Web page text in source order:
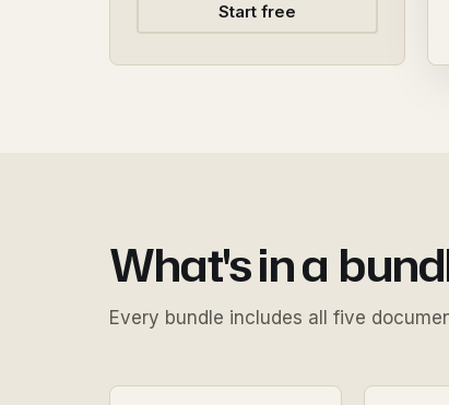
Start free
What's in a
Every bundle includes all five